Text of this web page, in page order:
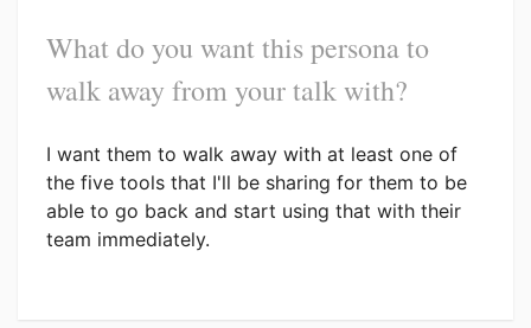
What do you want this persona to
walk away from your talk with?
I want them to walk away with at least one of
the five tools that I'll be sharing for them to be
able to go back and start using that with their
team immediately.